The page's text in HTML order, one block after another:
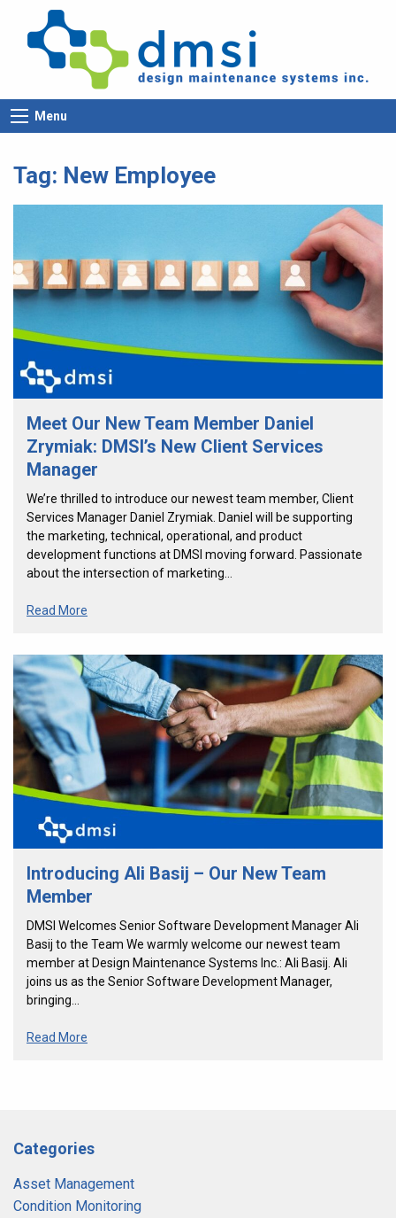
Menu
Tag: New Employee
Meet Our New Team Member Daniel
Zrymiak: DMSI’s New Client Services
Manager
We’re thrilled to introduce our newest team member, Client
Services Manager Daniel Zrymiak. Daniel will be supporting
the marketing, technical, operational, and product
development functions at DMSI moving forward. Passionate
about the intersection of marketing…
Read More
Introducing Ali Basij – Our New Team
Member
DMSI Welcomes Senior Software Development Manager Ali
Basij to the Team We warmly welcome our newest team
member at Design Maintenance Systems Inc.: Ali Basij. Ali
joins us as the Senior Software Development Manager,
bringing…
Read More
Categories
Asset Management
Condition Monitoring